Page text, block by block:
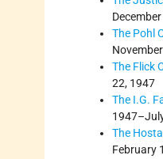
The Pohl
The Flick
22, 1947
The I.G.
The
February